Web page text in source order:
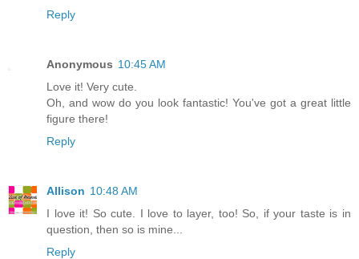
Reply
Anonymous 10:45 AM
Love it! Very cute.
Oh, and wow do you look fantastic! You've got a great little
figure there!
Reply
Allison 10:48 AM
I love it! So cute. I love to layer, too! So, if your taste is in
question, then so is mine...
Reply